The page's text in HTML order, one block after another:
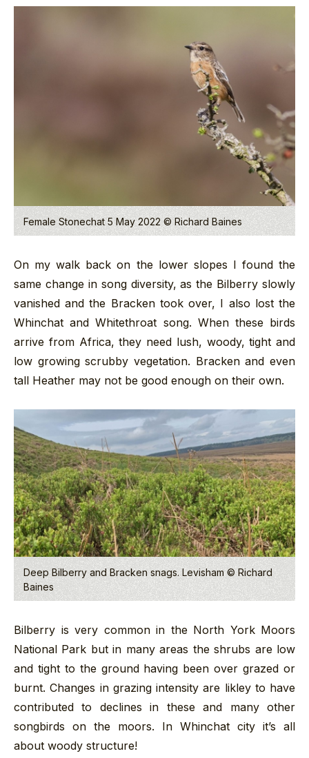
Female Stonechat 5 May 2022 © Richard Baines
On my walk back on the lower slopes I found the
same change in song diversity, as the Bilberry slowly
vanished and the Bracken took over, I also lost the
Whinchat and Whitethroat song. When these birds
arrive from Africa, they need lush, woody, tight and
low growing scrubby vegetation. Bracken and even
tall Heather may not be good enough on their own.
Deep Bilberry and Bracken snags. Levisham © Richard
Baines
Bilberry is very common in the North York Moors
National Park but in many areas the shrubs are low
and tight to the ground having been over grazed or
burnt. Changes in grazing intensity are likley to have
contributed to declines in these and many other
songbirds on the moors. In Whinchat city it’s all
about woody structure!